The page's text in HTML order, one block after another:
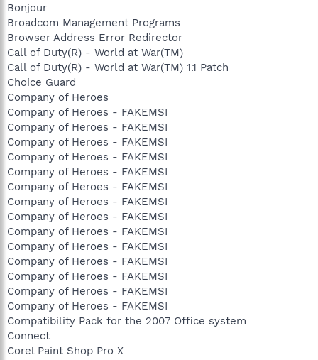
Bonjour
Broadcom Management Programs
Browser Address Error Redirector
Call of Duty(R) - World at War(TM)
Call of Duty(R) - World at War(TM) 1.1 Patch
Choice Guard
Company of Heroes
Company of Heroes - FAKEMSI
Company of Heroes - FAKEMSI
Company of Heroes - FAKEMSI
Company of Heroes - FAKEMSI
Company of Heroes - FAKEMSI
Company of Heroes - FAKEMSI
Company of Heroes - FAKEMSI
Company of Heroes - FAKEMSI
Company of Heroes - FAKEMSI
Company of Heroes - FAKEMSI
Company of Heroes - FAKEMSI
Company of Heroes - FAKEMSI
Company of Heroes - FAKEMSI
Company of Heroes - FAKEMSI
Compatibility Pack for the 2007 Office system
Connect
Corel Paint Shop Pro X